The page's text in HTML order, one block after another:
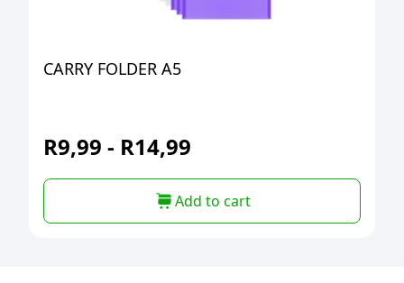
CARRY FOLDER A5
R9,99 - R14,99
Add to cart